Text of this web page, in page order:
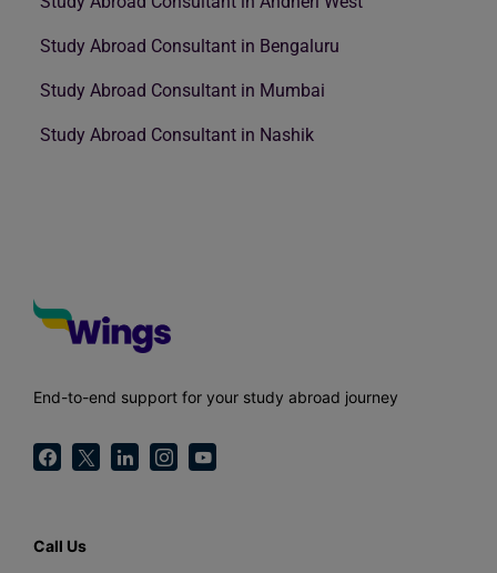
Study Abroad Consultant in Bengaluru
Study Abroad Consultant in Mumbai
Study Abroad Consultant in Nashik
End-to-end support for your study abroad journey
Call Us